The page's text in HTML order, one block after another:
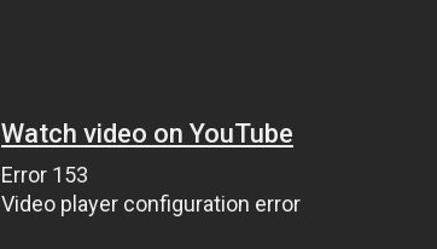
Watch video on YouTube
Error 153
Video player configuration error